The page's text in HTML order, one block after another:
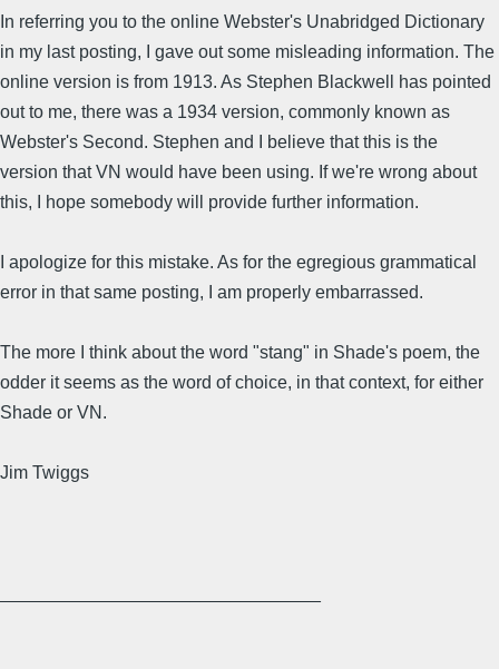
In referring you to the online Webster's Unabridged Dictionary
in my last posting, I gave out some misleading information. The
online version is from 1913. As Stephen Blackwell has pointed
out to me, there was a 1934 version, commonly known as
Webster's Second. Stephen and I believe that this is the
version that VN would have been using. If we're wrong about
this, I hope somebody will provide further information.
I apologize for this mistake. As for the egregious grammatical
error in that same posting, I am properly embarrassed.
The more I think about the word "stang" in Shade's poem, the
odder it seems as the word of choice, in that context, for either
Shade or VN.
Jim Twiggs